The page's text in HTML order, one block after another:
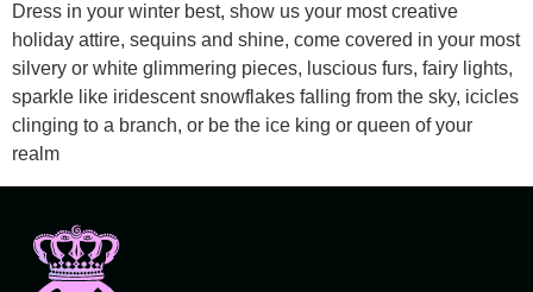
Dress in your winter best, show us your most creative
holiday attire, sequins and shine, come covered in your most
silvery or white glimmering pieces, luscious furs, fairy lights,
sparkle like iridescent snowflakes falling from the sky, icicles
clinging to a branch, or be the ice king or queen of your
realm